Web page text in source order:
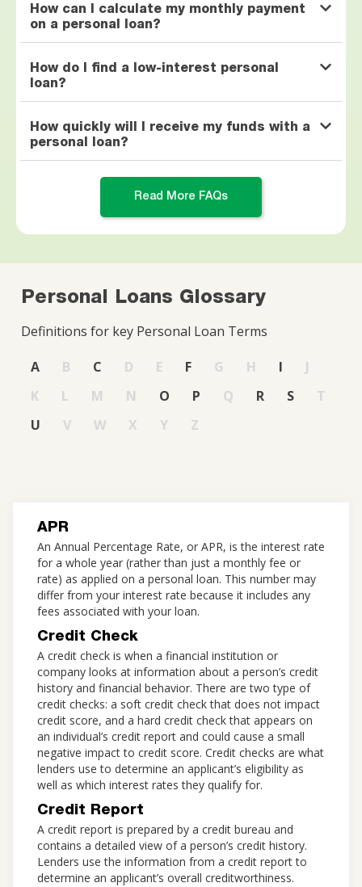
How can I calculate my monthly payment
on a personal loan?
How do I find a low-interest personal
loan?
How quickly will I receive my funds with a
personal loan?
Read More FAQs
Personal Loans Glossary
Definitions for key Personal Loan Terms
A
B C D E F G H I
J
K
L M N O P Q R S
T
U
V W X Y Z
APR
An Annual Percentage Rate, or APR, is the interest rate
for a whole year (rather than just a monthly fee or
rate) as applied on a personal loan. This number may
differ from your interest rate because it includes any
fees associated with your loan.
Credit Check
A credit check is when a financial institution or
company looks at information about a person’s credit
history and financial behavior. There are two type of
credit checks: a soft credit check that does not impact
credit score, and a hard credit check that appears on
an individual’s credit report and could cause a small
negative impact to credit score. Credit checks are what
lenders use to determine an applicant’s eligibility as
well as which interest rates they qualify for.
Credit Report
A credit report is prepared by a credit bureau and
contains a detailed view of a person’s credit history.
Lenders use the information from a credit report to
determine an applicant’s overall creditworthiness.